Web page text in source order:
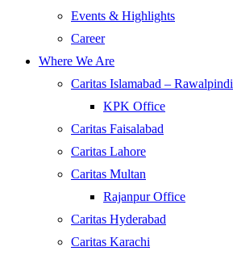
Events & Highlights
Career
Where We Are
Caritas Islamabad – Rawalpindi
KPK Office
Caritas Faisalabad
Caritas Lahore
Caritas Multan
Rajanpur Office
Caritas Hyderabad
Caritas Karachi